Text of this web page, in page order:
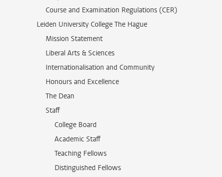
Course and Examination Regulations (CER)
Leiden University College The Hague
Mission Statement
Liberal Arts & Sciences
Internationalisation and Community
Honours and Excellence
The Dean
Staff
College Board
Academic Staff
Teaching Fellows
Distinguished Fellows